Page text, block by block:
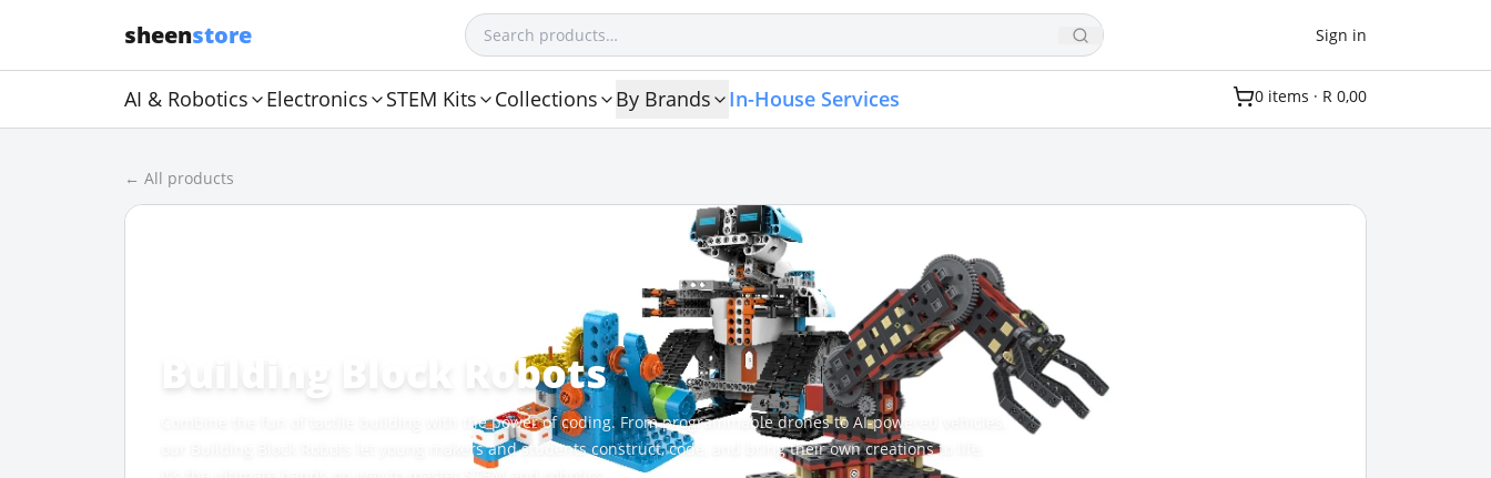
sheenstore Sign in
AI & Robotics Electronics STEM Kits Collections By Brands In-House Services 0 items · R 0,00
← All products
Building Block Robots
Combine the fun of tactile building with the power of coding. From programmable drones to AI-powered vehicles,
our Building Block Robots let young makers and students construct, code, and bring their own creations to life.